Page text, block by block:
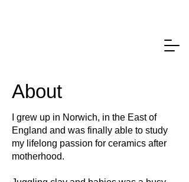
About
I grew up in Norwich, in the East of
England and was finally able to study
my lifelong passion for ceramics after
motherhood.